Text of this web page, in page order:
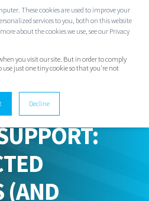
These cookies are used to improve your
services to you, both on this website
about the cookies we use, see our Privacy
you visit our site. But in order to comply
use just one tiny cookie so that you're not
Decline
6:30:00 AM
(AND